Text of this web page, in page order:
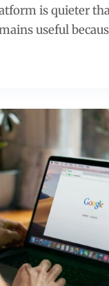
is quieter
useful